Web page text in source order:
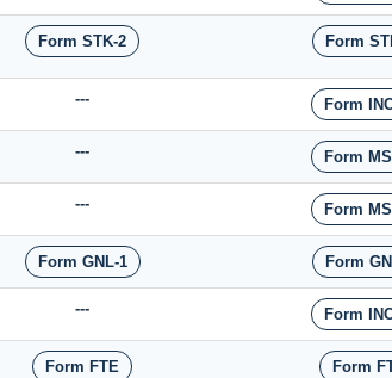
Form STK-2 Form
--- Form
--- Form
--- Form
Form GNL-1 Form
--- Form
Form FTE Form